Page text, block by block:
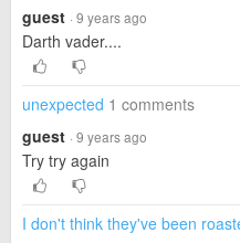
guest · 9 years ago
Darth vader....
unexpected 1 comments
guest · 9 years ago
Try try again
I don't think they've been